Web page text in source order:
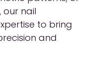
our nail
to bring
and